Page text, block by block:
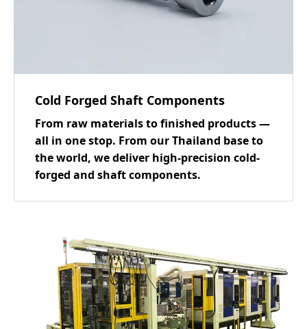
Cold Forged Shaft Components
From raw materials to finished products —
all in one stop. From our Thailand base to
the world, we deliver high-precision cold-
forged and shaft components.